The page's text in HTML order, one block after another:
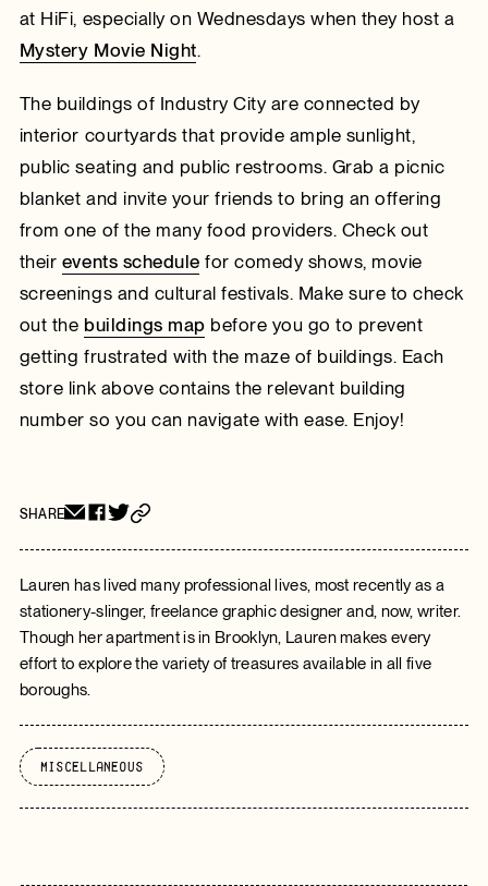
at HiFi, especially on Wednesdays when they host a
Mystery Movie Night.
The buildings of Industry City are connected by
interior courtyards that provide ample sunlight,
public seating and public restrooms. Grab a picnic
blanket and invite your friends to bring an offering
from one of the many food providers. Check out
their events schedule for comedy shows, movie
screenings and cultural festivals. Make sure to check
out the buildings map before you go to prevent
getting frustrated with the maze of buildings. Each
store link above contains the relevant building
number so you can navigate with ease. Enjoy!
SHARE
Lauren has lived many professional lives, most recently as a
stationery-slinger, freelance graphic designer and, now, writer.
Though her apartment is in Brooklyn, Lauren makes every
effort to explore the variety of treasures available in all five
boroughs.
Miscellaneous